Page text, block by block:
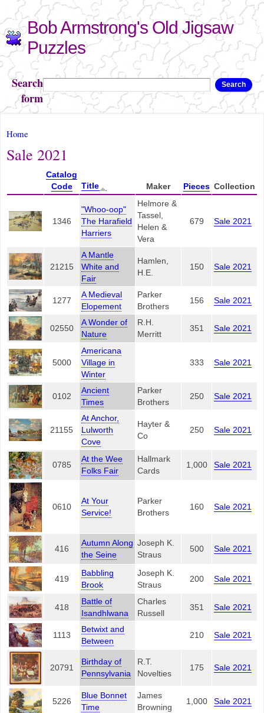
Skip to
main
content
Bob Armstrong's Old Jigsaw
Puzzles
Search
form
Search
You are here
Home
Sale 2021
Catalog
Code
Title Maker Pieces Collection
1346
"Whoo-oop"
The Harafield
Harriers
Helmore &
Tassel,
Helen &
Vera
679 Sale 2021
21215
A Mantle
White and
Fair
Hamlen,
H.E.
150 Sale 2021
1277
A Medieval
Elopement
Parker
Brothers
156 Sale 2021
02550
A Wonder of
Nature
R.H.
Merritt
351 Sale 2021
5000
Americana
Village in
Winter
333 Sale 2021
0102
Ancient
Times
Parker
Brothers
250 Sale 2021
21155
At Anchor,
Lulworth
Cove
Hayter &
Co
250 Sale 2021
0785
At the Wee
Folks Fair
Hallmark
Cards
1,000 Sale 2021
0610
At Your
Service!
Parker
Brothers
160 Sale 2021
416
Autumn Along
the Seine
Joseph K.
Straus
500 Sale 2021
419
Babbling
Brook
Joseph K.
Straus
200 Sale 2021
418
Battle of
Isandhlwana
Charles
Russell
351 Sale 2021
1113
Betwixt and
Between
210 Sale 2021
20791
Birthday of
Pennsylvania
R.T.
Novelties
175 Sale 2021
5226
Blue Bonnet
Time
James
Browning
1,000 Sale 2021